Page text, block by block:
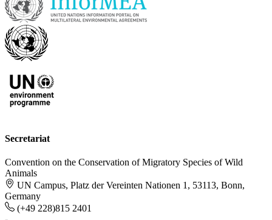
Secretariat
Convention on the Conservation of Migratory Species of Wild
Animals
UN Campus, Platz der Vereinten Nationen 1, 53113, Bonn,
Germany
(+49 228)815 2401